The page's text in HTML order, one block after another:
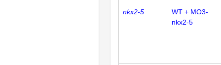
nkx2-5
WT + MO3-
nkx2-5